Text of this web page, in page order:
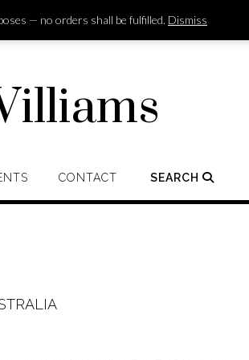
— no orders shall be fulfilled. Dismiss
CONTACT SEARCH